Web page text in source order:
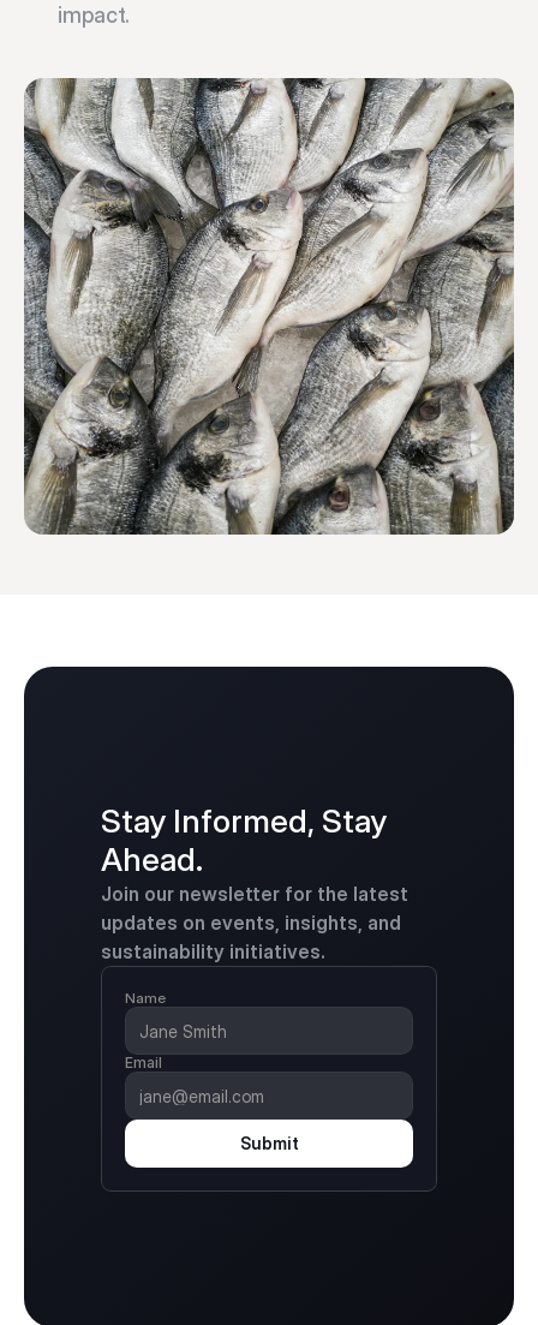
Stay Informed, Stay
Ahead.
Join our newsletter for the latest
updates on events, insights, and
sustainability initiatives.
Name
Email
Submit